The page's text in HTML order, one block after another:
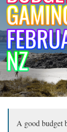
A good budget